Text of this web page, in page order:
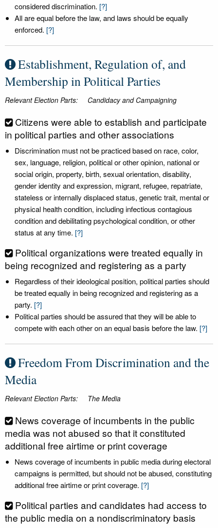
considered discrimination. [?]
All are equal before the law, and laws should be equally
enforced. [?]
Establishment, Regulation of, and
Membership in Political Parties
Relevant Election Parts: Candidacy and Campaigning
Citizens were able to establish and participate
in political parties and other associations
Discrimination must not be practiced based on race, color,
sex, language, religion, political or other opinion, national or
social origin, property, birth, sexual orientation, disability,
gender identity and expression, migrant, refugee, repatriate,
stateless or internally displaced status, genetic trait, mental or
physical health condition, including infectious contagious
condition and debilitating psychological condition, or other
status at any time. [?]
Political organizations were treated equally in
being recognized and registering as a party
Regardless of their ideological position, political parties should
be treated equally in being recognized and registering as a
party. [?]
Political parties should be assured that they will be able to
compete with each other on an equal basis before the law. [?]
Freedom From Discrimination and the
Media
Relevant Election Parts: The Media
News coverage of incumbents in the public
media was not abused so that it constituted
additional free airtime or print coverage
News coverage of incumbents in public media during electoral
campaigns is permitted, but should not be abused, constituting
additional free airtime or print coverage. [?]
Political parties and candidates had access to
the public media on a nondiscriminatory basis